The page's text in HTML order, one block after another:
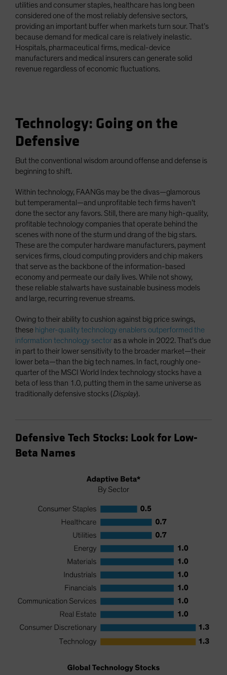
utilities and consumer staples, healthcare has long been
considered one of the most reliably defensive sectors,
providing an important buffer when markets turn sour. That’s
because demand for medical care is relatively inelastic.
Hospitals, pharmaceutical firms, medical-device
manufacturers and medical insurers can generate solid
revenue regardless of economic fluctuations.
Technology: Going on the
Defensive
But the conventional wisdom around offense and defense is
beginning to shift.
Within technology, FAANGs may be the divas—glamorous
but temperamental—and unprofitable tech firms haven’t
done the sector any favors. Still, there are many high-quality,
profitable technology companies that operate behind the
scenes with none of the sturm und drang of the big stars.
These are the computer hardware manufacturers, payment
services firms, cloud computing providers and chip makers
that serve as the backbone of the information-based
economy and permeate our daily lives. While not showy,
these reliable stalwarts have sustainable business models
and large, recurring revenue streams.
Owing to their ability to cushion against big price swings,
these higher-quality technology enablers outperformed the
information technology sector as a whole in 2022. That’s due
in part to their lower sensitivity to the broader market—their
lower beta—than the big tech names. In fact, roughly one-
quarter of the MSCI World Index technology stocks have a
beta of less than 1.0, putting them in the same universe as
traditionally defensive stocks (Display).
Defensive Tech Stocks: Look for Low-
Beta Names